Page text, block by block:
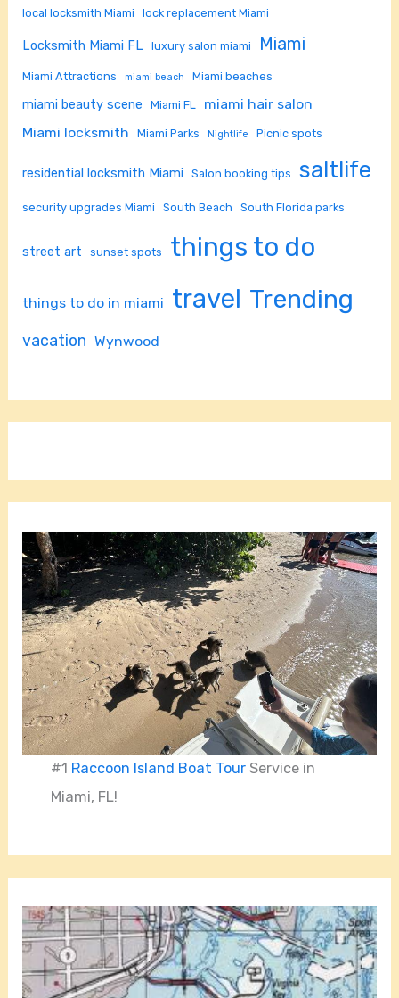
local locksmith Miami lock replacement Miami
Locksmith Miami FL luxury salon miami Miami
Miami Attractions miami beach Miami beaches
miami beauty scene Miami FL
miami hair salon
Miami locksmith
Miami Parks Nightlife Picnic spots
residential locksmith Miami Salon booking tips saltlife
security upgrades Miami South Beach South Florida parks
street art sunset spots things to do
things to do in miami travel Trending
vacation Wynwood
#1 Raccoon Island Boat Tour Service in
Miami, FL!